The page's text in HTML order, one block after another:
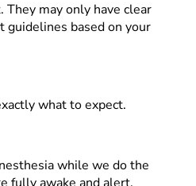
may only have clear
guidelines based on your
what to expect.
while we do the